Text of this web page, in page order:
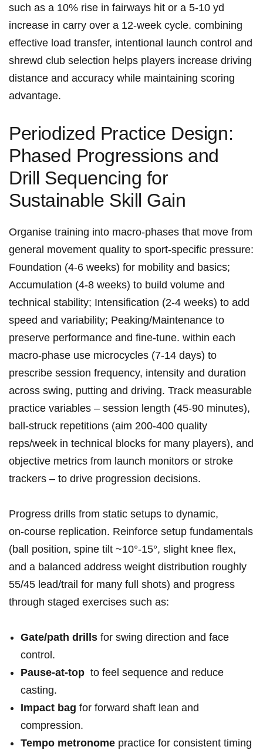
such as a 10% rise in fairways hit or a 5-10 yd
increase in carry over​ a 12‑week cycle. combining
effective load transfer, intentional launch control and
shrewd club selection⁢ helps players increase driving
distance and accuracy while maintaining scoring
advantage.
Periodized Practice Design:
Phased Progressions and
Drill ‍Sequencing for
Sustainable Skill Gain
Organise training into macro‑phases that move‍ from
general movement quality to sport‑specific ⁢pressure:
Foundation (4-6⁢ weeks)‌ for mobility and basics;
Accumulation (4-8 weeks)‍ to build volume and
technical ‍stability;‍ Intensification (2-4 weeks) to add
speed and ⁣variability;‍ Peaking/Maintenance to
‌preserve performance‌ and fine‑tune. within each
‌macro‑phase use microcycles (7-14 ⁣days) to
prescribe session frequency, intensity and duration
‌across swing, putting and driving. Track measurable​
practice variables – session⁢ length (45-90 minutes),
⁢ball‑struck repetitions (aim 200-400 quality
reps/week ​in​ technical blocks for many‍ players), and
objective metrics from launch ‍monitors ⁤or stroke
trackers – to drive progression decisions.
Progress drills from static setups to dynamic,
on‑course replication. Reinforce setup fundamentals
(ball position, spine tilt ~10°-15°, slight knee flex,
and⁤ a balanced ⁣address weight distribution roughly
55/45 lead/trail for many full‌ shots) and ⁣progress
through staged exercises such as:
Gate/path drills for swing direction ⁤and face
control.
Pause‑at‑top ⁣ to feel sequence and reduce
casting.
Impact bag for forward shaft lean and
compression.
Tempo metronome practice for⁢ consistent timing